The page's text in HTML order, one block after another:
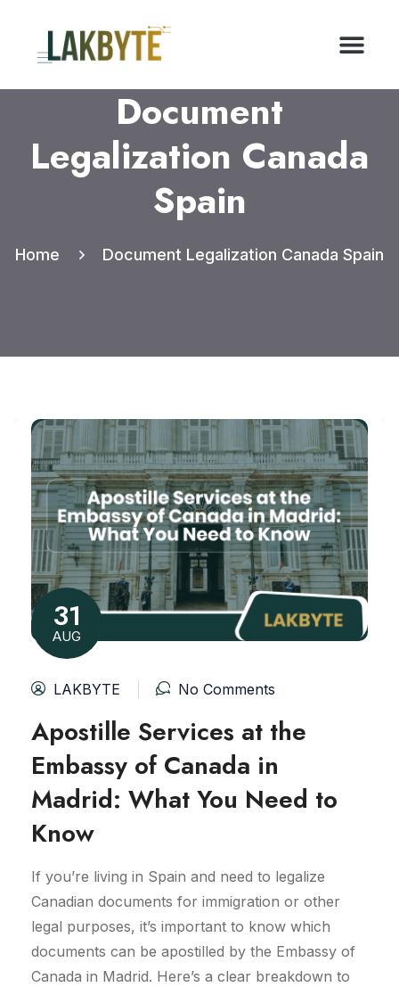
Document
Legalization Canada
Spain
Home Document Legalization Canada Spain
31
AUG
LAKBYTE No Comments
Apostille Services at the
Embassy of Canada in
Madrid: What You Need to
Know
If you’re living in Spain and need to legalize
Canadian documents for immigration or other
legal purposes, it’s important to know which
documents can be apostilled by the Embassy of
Canada in Madrid. Here’s a clear breakdown to